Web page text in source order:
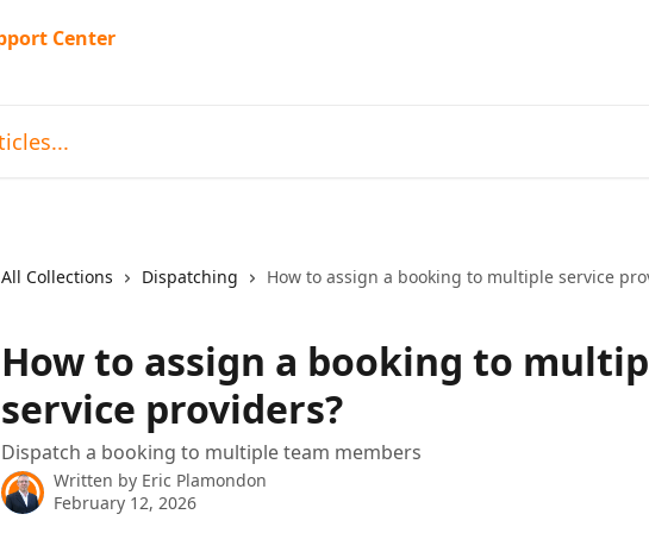
All Collections Dispatching How to assign a booking to multiple service
How to assign a booking to
service providers?
Dispatch a booking to multiple team members
Written by Eric Plamondon
February 12, 2026